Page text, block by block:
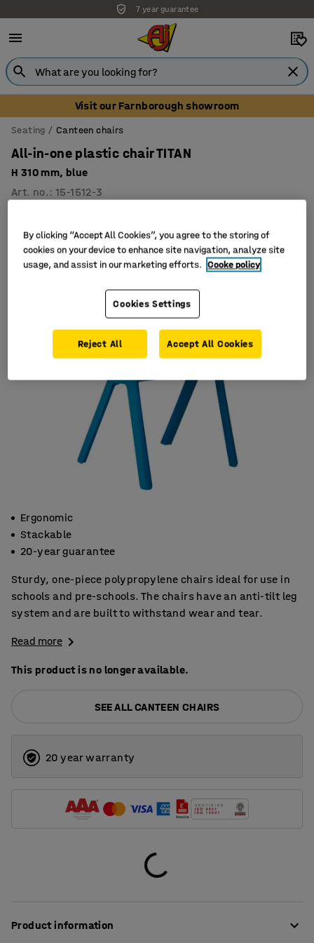
7 year guarantee
Visit our Farnborough showroom
Seating Canteen chairs
All-in-one plastic chair TITAN
H 310 mm, blue
Art. no. :15-1512-3
Ergonomic
Stackable
20-year guarantee
Sturdy, one-piece polypropylene chairs ideal for use in
schools and pre-schools. The chairs have an anti-tilt leg
system and are built to withstand wear and tear.
Read more
This product is no longer available.
SEE ALL CANTEEN CHAIRS
20 year warranty
Product information
By clicking “Accept All Cookies”, you agree to the storing of
cookies on your device to enhance site navigation, analyze site
usage, and assist in our marketing efforts. Cooke policy
Cookies Settings
Reject All Accept All Cookies